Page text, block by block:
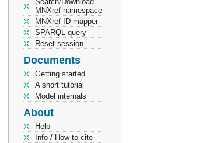
MNXref namespace
MNXref ID mapper
SPARQL query
Reset session
Documents
Getting started
A short tutorial
Model internals
About
Help
Info / How to cite